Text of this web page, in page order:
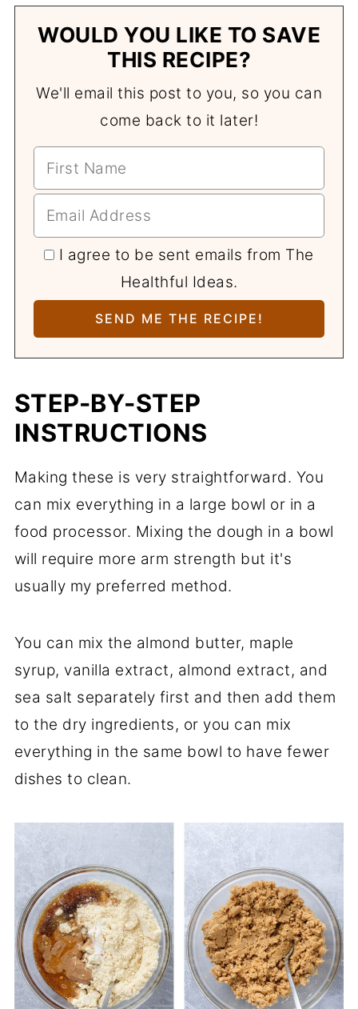
WOULD YOU LIKE TO SAVE
THIS RECIPE?
We'll email this post to you, so you can
come back to it later!
I agree to be sent emails from The
Healthful Ideas.
STEP-BY-STEP
INSTRUCTIONS
Making these is very straightforward. You
can mix everything in a large bowl or in a
food processor. Mixing the dough in a bowl
will require more arm strength but it's
usually my preferred method.
You can mix the almond butter, maple
syrup, vanilla extract, almond extract, and
sea salt separately first and then add them
to the dry ingredients, or you can mix
everything in the same bowl to have fewer
dishes to clean.